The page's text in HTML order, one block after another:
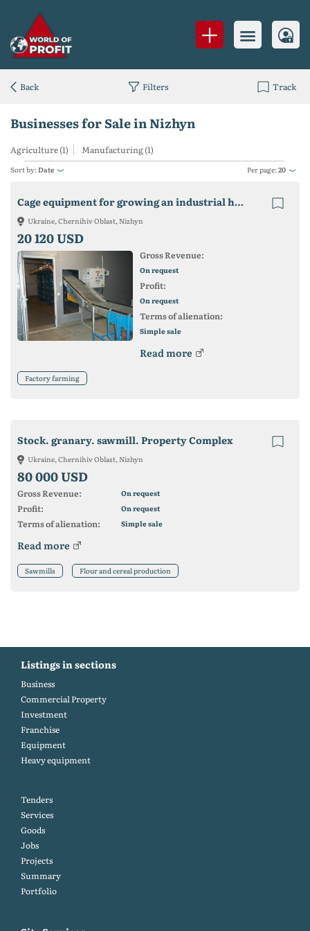
Businesses for Sale in Nizhyn
Agriculture (1) Manufacturing (1)
Sort by:Date Per page:20
Cage equipment for growing an industrial herd of laying hens
Ukraine, Chernihiv Oblast, Nizhyn
20 120 USD
Gross Revenue:
On request
Profit:
On request
Terms of alienation:
Simple sale
Read more
Factory farming
Stock. granary. sawmill. Property Complex
Ukraine, Chernihiv Oblast, Nizhyn
80 000 USD
Gross Revenue: On request
Profit: On request
Terms of alienation: Simple sale
Read more
Sawmills Flour and cereal production
Back Filters Track
Listings in sections
Business
Commercial Property
Investment
Franchise
Equipment
Heavy equipment
Tenders
Services
Goods
Jobs
Projects
Summary
Portfolio